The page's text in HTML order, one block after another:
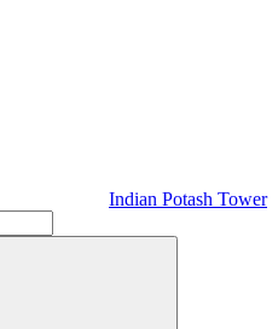
Indian Potash Tower